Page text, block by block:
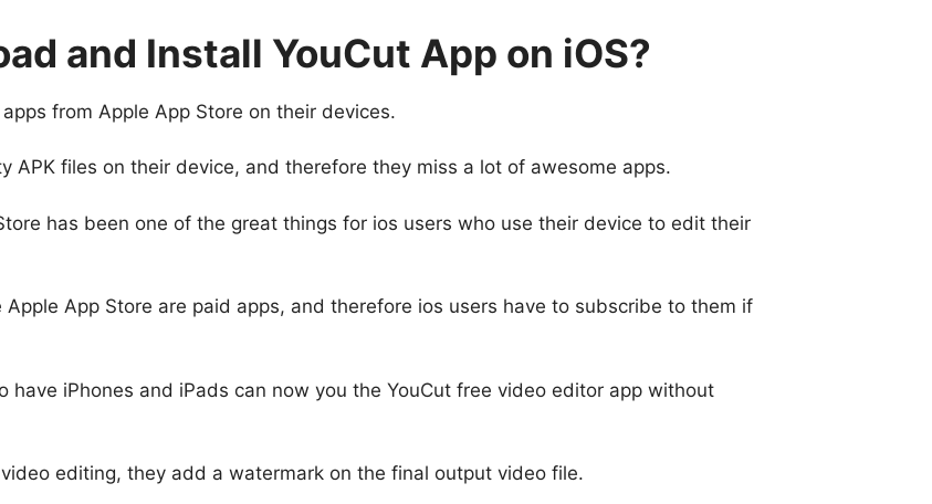
and Install YouCut App on iOS?
from Apple App Store on their devices.
APK files on their device, and therefore they miss a lot of awesome apps.
has been one of the great things for ios users who use their device to edit their
App Store are paid apps, and therefore ios users have to subscribe to them if
have iPhones and iPads can now you the YouCut free video editor app without
editing, they add a watermark on the final output video file.